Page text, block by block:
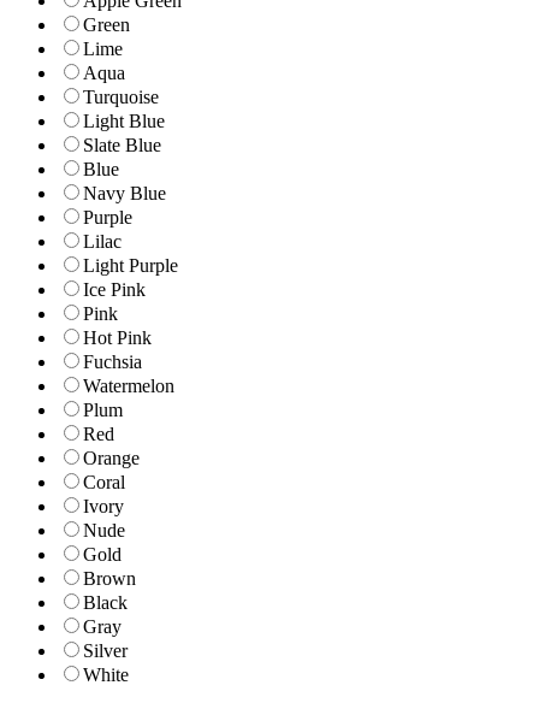
Green
Lime
Aqua
Turquoise
Light Blue
Slate Blue
Blue
Navy Blue
Purple
Lilac
Light Purple
Ice Pink
Pink
Hot Pink
Fuchsia
Watermelon
Plum
Red
Orange
Coral
Ivory
Nude
Gold
Brown
Black
Gray
Silver
White